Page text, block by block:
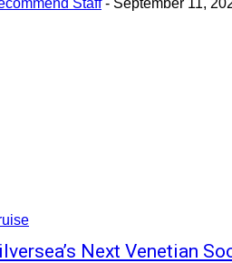
Staff - September 11,
Next Venetian